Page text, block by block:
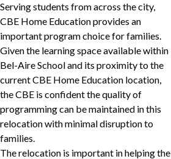
Serving students from across the city,
CBE Home Education provides an
important program choice for families.
Given the learning space available within
Bel-Aire School and its proximity to the
current CBE Home Education location,
the CBE is confident the quality of
programming can be maintained in this
relocation with minimal disruption to
families.
The relocation is important in helping the